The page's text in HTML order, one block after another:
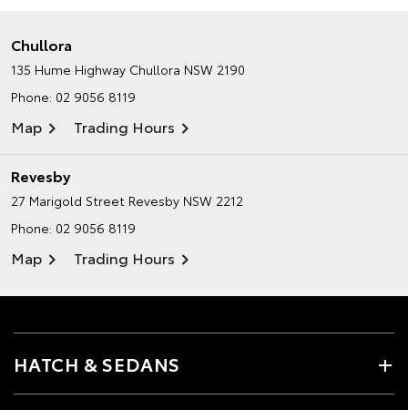
Chullora
135 Hume Highway Chullora NSW 2190
Phone: 02 9056 8119
Map Trading Hours
Revesby
27 Marigold Street Revesby NSW 2212
Phone: 02 9056 8119
Map Trading Hours
HATCH & SEDANS